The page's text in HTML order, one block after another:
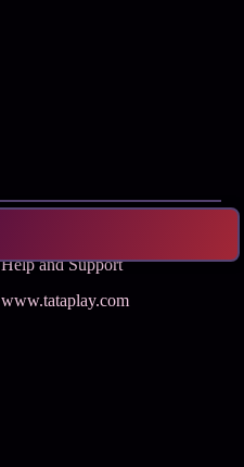
Help and Support
www.tataplay.com